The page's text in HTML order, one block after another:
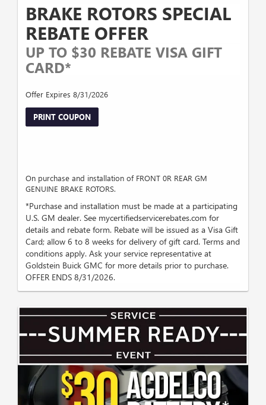
BRAKE ROTORS SPECIAL
REBATE OFFER
UP TO $30 REBATE VISA GIFT
CARD*
Offer Expires 8/31/2026
PRINT COUPON
On purchase and installation of FRONT 0R REAR GM
GENUINE BRAKE ROTORS.
*Purchase and installation must be made at a participating
U.S. GM dealer. See mycertifiedservicerebates.com for
details and rebate form. Rebate will be issued as a Visa Gift
Card; allow 6 to 8 weeks for delivery of gift card. Terms and
conditions apply. Ask your service representative at
Goldstein Buick GMC for more details prior to purchase.
OFFER ENDS 8/31/2026.